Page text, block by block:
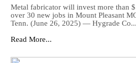
Metal fabricator will invest more than
over 30 new jobs in Mount Pleasant
Tenn. (June 26, 2025) — Hygrade Co...
Read More...